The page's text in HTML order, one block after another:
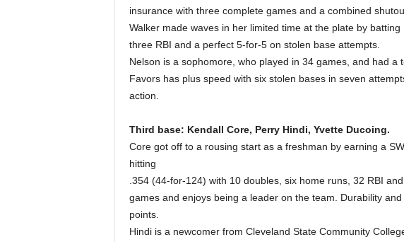
insurance with three complete games and a combined
Walker made waves in her limited time at the plate by
three RBI and a perfect 5-for-5 on stolen base attempts.
Nelson is a sophomore, who played in 34 games, and had a
Favors has plus speed with six stolen bases in seven
action.
Third base: Kendall Core, Perry Hindi, Yvette Ducoing.
Core got off to a rousing start as a freshman by earning a
hitting
.354 (44-for-124) with 10 doubles, six home runs, 32 RBI
games and enjoys being a leader on the team. Durability
points.
Hindi is a newcomer from Cleveland State Community